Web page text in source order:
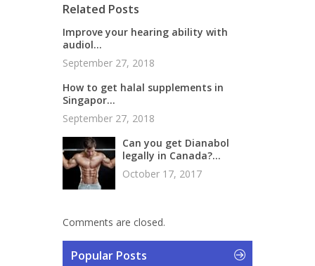
Related Posts
Improve your hearing ability with
audiol...
September 27, 2018
How to get halal supplements in
Singapor...
September 27, 2018
Can you get Dianabol
legally in Canada?...
October 17, 2017
Comments are closed.
Popular Posts